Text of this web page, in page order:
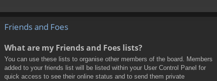
Friends and Foes
What are my Friends and Foes lists?
You can use these lists to organise other members of the board. Members
added to your friends list will be listed within your User Control Panel for
quick access to see their online status and to send them private